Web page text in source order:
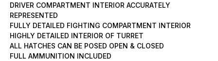
DRIVER COMPARTMENT INTERIOR ACCURATELY
REPRESENTED
FULLY DETAILED FIGHTING COMPARTMENT INTERIOR
HIGHLY DETAILED INTERIOR OF TURRET
ALL HATCHES CAN BE POSED OPEN & CLOSED
FULL AMMUNITION INCLUDED